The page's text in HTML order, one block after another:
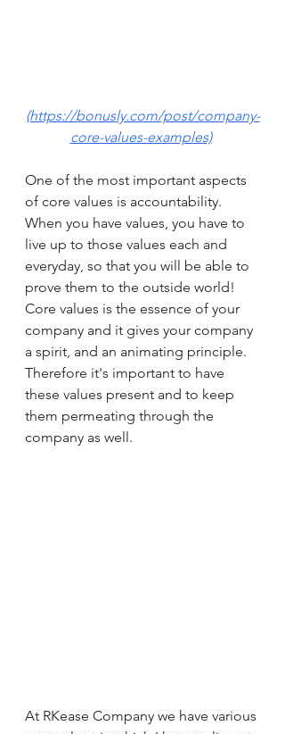
(https://bonusly.com/post/company-
core-values-examples)
One of the most important aspects
of core values is accountability.
When you have values, you have to
live up to those values each and
everyday, so that you will be able to
prove them to the outside world!
Core values is the essence of your
company and it gives your company
a spirit, and an animating principle.
Therefore it's important to have
these values present and to keep
them permeating through the
company as well.
At RKease Company we have various